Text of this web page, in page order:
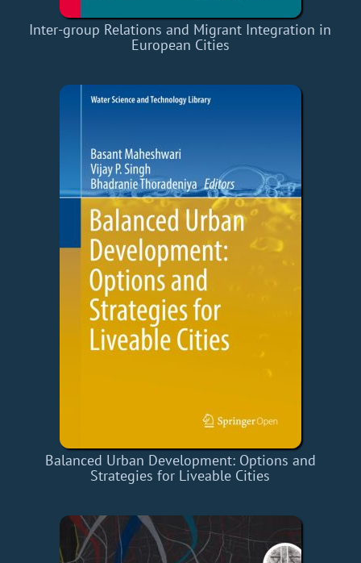
Inter-group Relations and Migrant Integration in
European Cities
Balanced Urban Development: Options and
Strategies for Liveable Cities